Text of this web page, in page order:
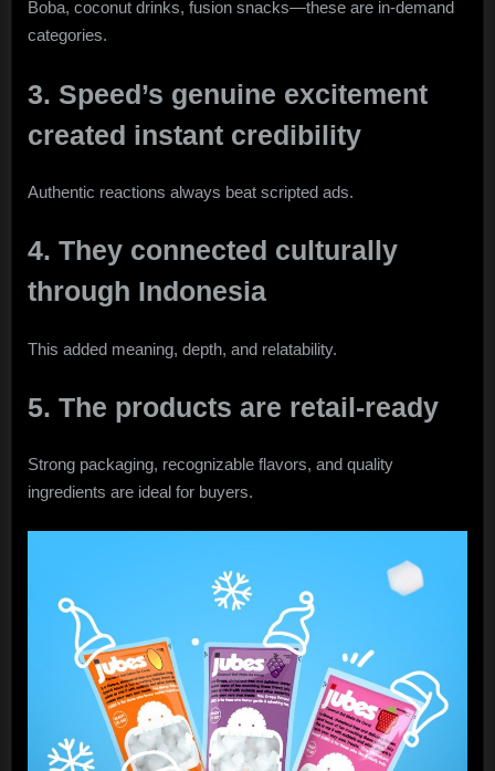
Boba, coconut drinks, fusion snacks—these are in-demand
categories.
3. Speed’s genuine excitement
created instant credibility
Authentic reactions always beat scripted ads.
4. They connected culturally
through Indonesia
This added meaning, depth, and relatability.
5. The products are retail-ready
Strong packaging, recognizable flavors, and quality
ingredients are ideal for buyers.